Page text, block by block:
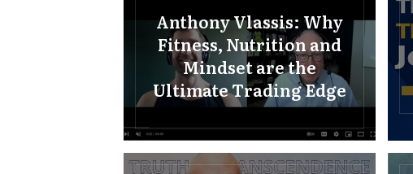
Anthony Vlassis: Why
Fitness, Nutrition and
Mindset are the
Ultimate Trading Edge